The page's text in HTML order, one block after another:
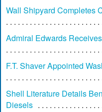
Wall Shipyard Completes
Admiral Edwards
F.T. Shaver Appointed
Shell Literature Details
Diesels